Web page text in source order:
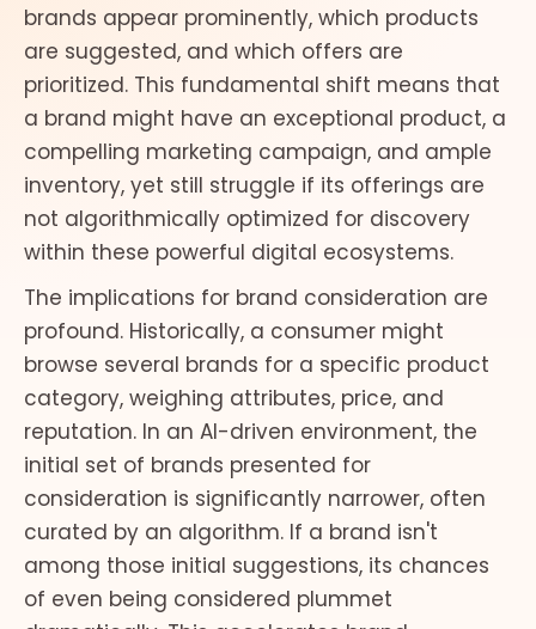
brands appear prominently, which products
are suggested, and which offers are
prioritized. This fundamental shift means that
a brand might have an exceptional product, a
compelling marketing campaign, and ample
inventory, yet still struggle if its offerings are
not algorithmically optimized for discovery
within these powerful digital ecosystems.
The implications for brand consideration are
profound. Historically, a consumer might
browse several brands for a specific product
category, weighing attributes, price, and
reputation. In an AI-driven environment, the
initial set of brands presented for
consideration is significantly narrower, often
curated by an algorithm. If a brand isn't
among those initial suggestions, its chances
of even being considered plummet